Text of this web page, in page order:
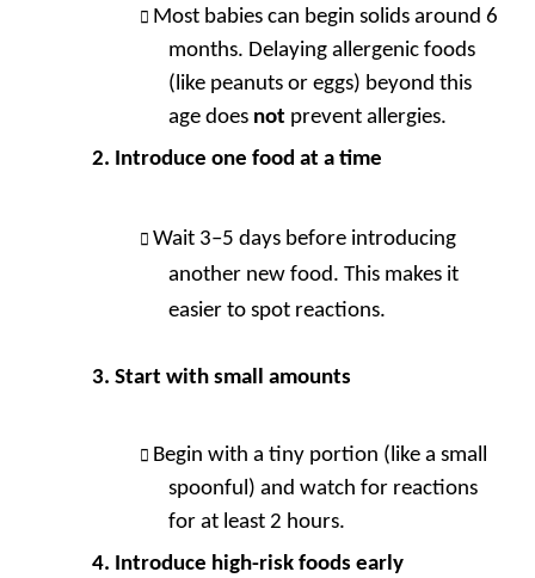
Most babies can begin solids around 6
months. Delaying allergenic foods
(like peanuts or eggs) beyond this
age does not prevent allergies.
Introduce one food at a time
Wait 3–5 days before introducing
another new food. This makes it
easier to spot reactions.
Start with small amounts
Begin with a tiny portion (like a small
spoonful) and watch for reactions
for at least 2 hours.
Introduce high-risk foods early